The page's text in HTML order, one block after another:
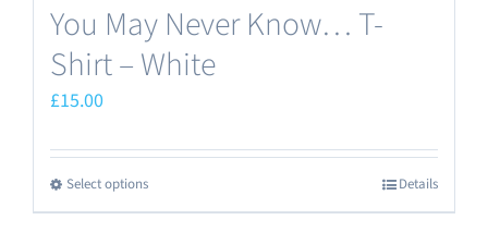
You May Never Know… T-
Shirt – White
£15.00
Select optionsThis
product
Details